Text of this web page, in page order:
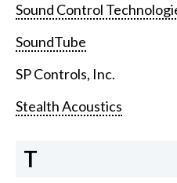
Sound Control
SoundTube
SP Controls, Inc.
Stealth Acoustics
T